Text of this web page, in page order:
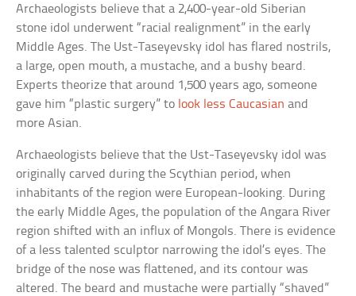
Archaeologists believe that a 2,400-year-old Siberian
stone idol underwent “racial realignment” in the early
Middle Ages. The Ust-Taseyevsky idol has flared nostrils,
a large, open mouth, a mustache, and a bushy beard.
Experts theorize that around 1,500 years ago, someone
gave him “plastic surgery” to look less Caucasian and
more Asian.
Archaeologists believe that the Ust-Taseyevsky idol was
originally carved during the Scythian period, when
inhabitants of the region were European-looking. During
the early Middle Ages, the population of the Angara River
region shifted with an influx of Mongols. There is evidence
of a less talented sculptor narrowing the idol’s eyes. The
bridge of the nose was flattened, and its contour was
altered. The beard and mustache were partially “shaved”